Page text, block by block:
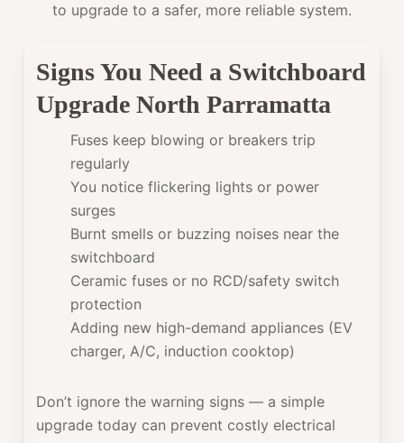
to upgrade to a safer, more reliable system.
Signs You Need a Switchboard
Upgrade North Parramatta
Fuses keep blowing or breakers trip
regularly
You notice flickering lights or power
surges
Burnt smells or buzzing noises near the
switchboard
Ceramic fuses or no RCD/safety switch
protection
Adding new high-demand appliances (EV
charger, A/C, induction cooktop)
Don’t ignore the warning signs — a simple
upgrade today can prevent costly electrical